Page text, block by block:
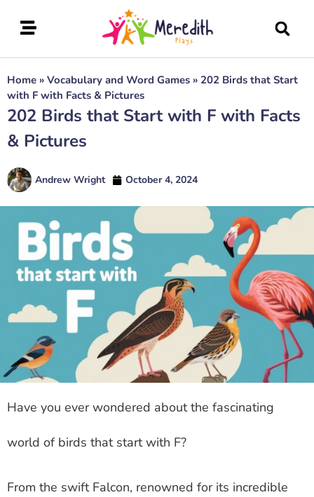
Home » Vocabulary and Word Games » 202 Birds that Start
with F with Facts & Pictures
202 Birds that Start with F with Facts
& Pictures
Andrew Wright October 4, 2024
Have you ever wondered about the fascinating
world of birds that start with F?
From the swift Falcon, renowned for its incredible